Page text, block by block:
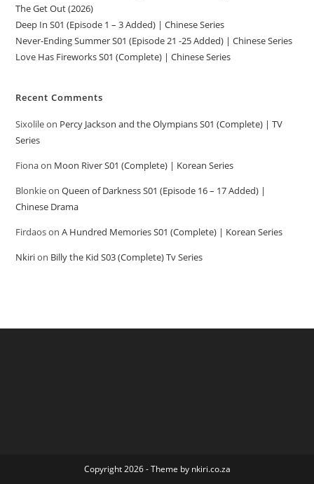
The Get Out (2026)
Deep In S01 (Episode 1 – 3 Added) | Chinese Series
Never-Ending Summer S01 (Episode 21 -25 Added) | Chinese Series
Love Has Fireworks S01 (Complete) | Chinese Series
Recent Comments
Sixolileon Percy Jackson and the Olympians S01 (Complete) | TV
Series
Fionaon Moon River S01 (Complete) | Korean Series
BlonkieonQueen of Darkness S01 (Episode 16 – 17 Added) |
Chinese Drama
FirdaosonA Hundred Memories S01 (Complete) | Korean Series
Nkirion Billy the Kid S03 (Complete) Tv Series
Copyright 2026 - Theme by nkiri.co.za